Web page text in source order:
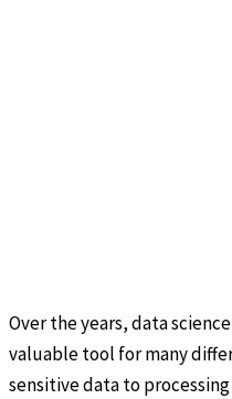
Over the years, data
valuable tool for many
sensitive data to